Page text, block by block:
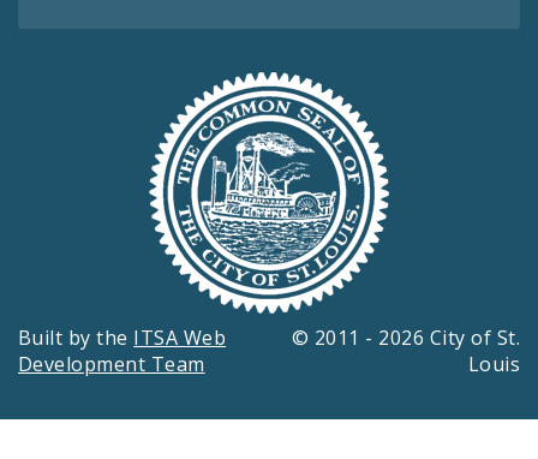
Built by the ITSA Web
Development Team
© 2011 - 2026 City of St.
Louis